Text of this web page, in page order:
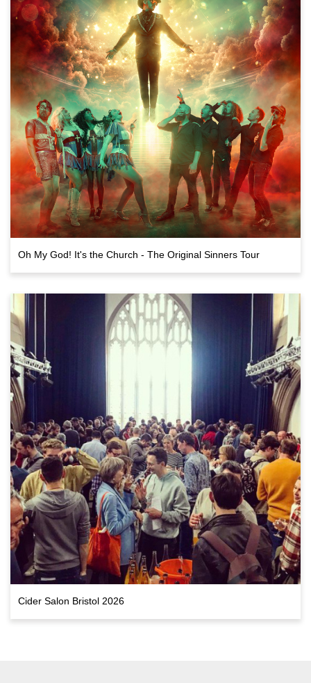
Oh My God! It's the Church - The Original Sinners Tour
Cider Salon Bristol 2026